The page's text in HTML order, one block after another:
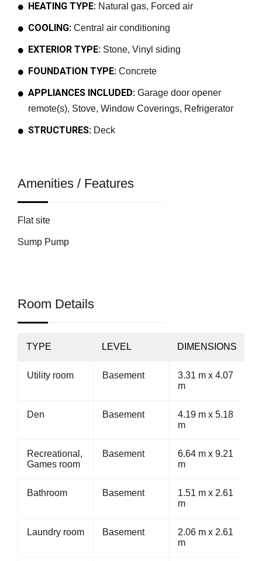
HEATING TYPE: Natural gas, Forced air
COOLING: Central air conditioning
EXTERIOR TYPE: Stone, Vinyl siding
FOUNDATION TYPE: Concrete
APPLIANCES INCLUDED: Garage door opener
remote(s), Stove, Window Coverings, Refrigerator
STRUCTURES: Deck
Amenities / Features
Flat site
Sump Pump
Room Details
TYPE LEVEL DIMENSIONS
Utility room Basement
3.31 m x 4.07
m
Den Basement
4.19 m x 5.18
m
Recreational,
Games room
Basement
6.64 m x 9.21
m
Bathroom Basement
1.51 m x 2.61
m
Laundry room Basement
2.06 m x 2.61
m